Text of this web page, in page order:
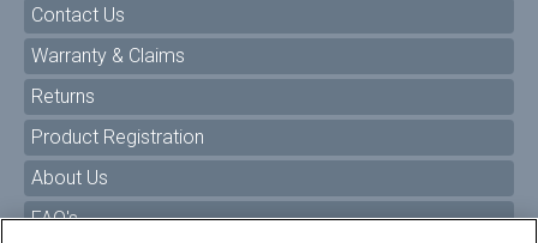
Contact Us
Warranty & Claims
Returns
Product Registration
About Us
FAQ's